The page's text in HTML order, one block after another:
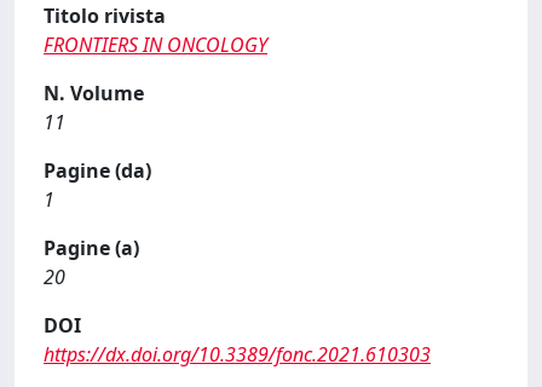
Titolo rivista
FRONTIERS IN ONCOLOGY
N. Volume
11
Pagine (da)
1
Pagine (a)
20
DOI
https://dx.doi.org/10.3389/fonc.2021.610303